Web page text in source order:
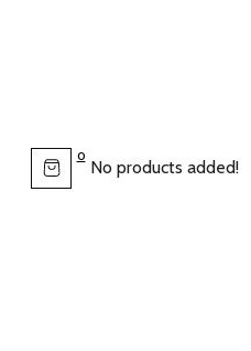
View
0
No products added!